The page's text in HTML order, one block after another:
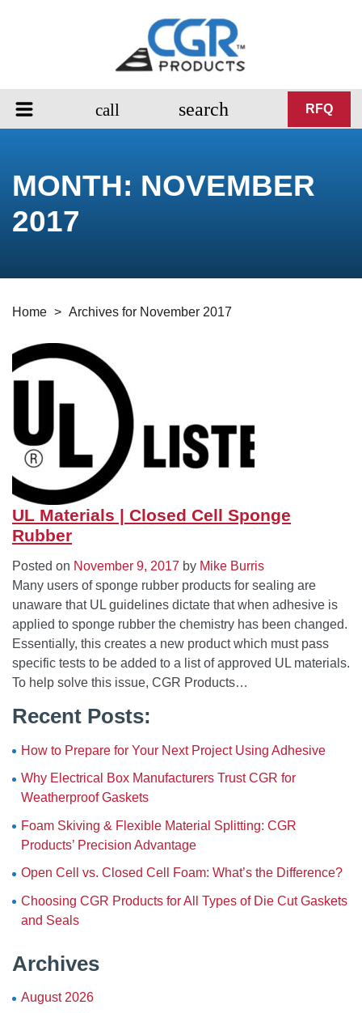
call search RFQ
MONTH: NOVEMBER
2017
Home > Archives for November 2017
UL Materials | Closed Cell Sponge
Rubber
Posted on November 9, 2017 by Mike Burris
Many users of sponge rubber products for sealing are
unaware that UL guidelines dictate that when adhesive is
applied to sponge rubber the chemistry has been changed.
Essentially, this creates a new product which must pass
specific tests to be added to a list of approved UL materials.
To help solve this issue, CGR Products…
Recent Posts:
How to Prepare for Your Next Project Using Adhesive
Why Electrical Box Manufacturers Trust CGR for
Weatherproof Gaskets
Foam Skiving & Flexible Material Splitting: CGR
Products’ Precision Advantage
Open Cell vs. Closed Cell Foam: What’s the Difference?
Choosing CGR Products for All Types of Die Cut Gaskets
and Seals
Archives
August 2026